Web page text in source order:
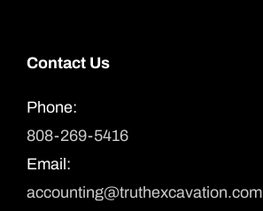
Contact Us
Phone:
808-269-5416
Email:
accounting@truthexcavation.com